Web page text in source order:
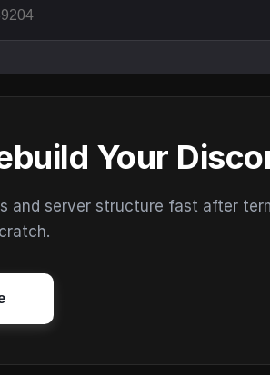
Your
and server structure fast after